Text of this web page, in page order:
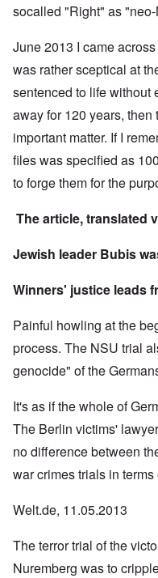
socalled "Right" as
June 2013 I came
was rather sceptical at
sentenced to life without
away for 120 years,
important matter. If I
files was specified as
to forge them for the
The article, translated
Jewish leader Bubis
Winners' justice leads
Painful howling at the
process. The NSU trial
genocide" of the
It's as if the whole of
The Berlin victims'
no difference between
war crimes trials in
Welt.de, 11.05.2013
The terror trial of the
Nuremberg was to